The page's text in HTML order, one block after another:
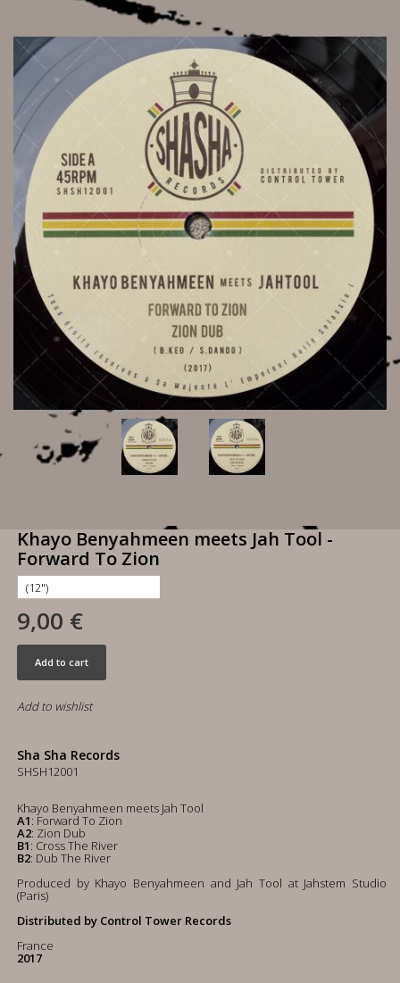
Khayo Benyahmeen meets Jah Tool -
Forward To Zion
9,00 €
Add to cart
Add to wishlist
Sha Sha Records
SHSH12001
Khayo Benyahmeen meets Jah Tool
A1: Forward To Zion
A2: Zion Dub
B1: Cross The River
B2: Dub The River
Produced by Khayo Benyahmeen and Jah Tool at Jahstem Studio
(Paris)
Distributed by Control Tower Records
France
2017